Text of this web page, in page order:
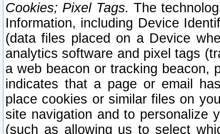
Cookies; Pixel Tags. The
Information, including Device
(data files placed on a Device
analytics software and pixel tags
a web beacon or tracking beacon,
indicates that a page or email
place cookies or similar files on
site navigation and to personalize
(such as allowing us to select